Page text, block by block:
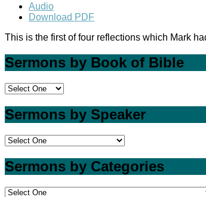
Audio
Download PDF
This is the first of four reflections which Mark
Sermons by Book of Bible
Sermons by Speaker
Sermons by Categories